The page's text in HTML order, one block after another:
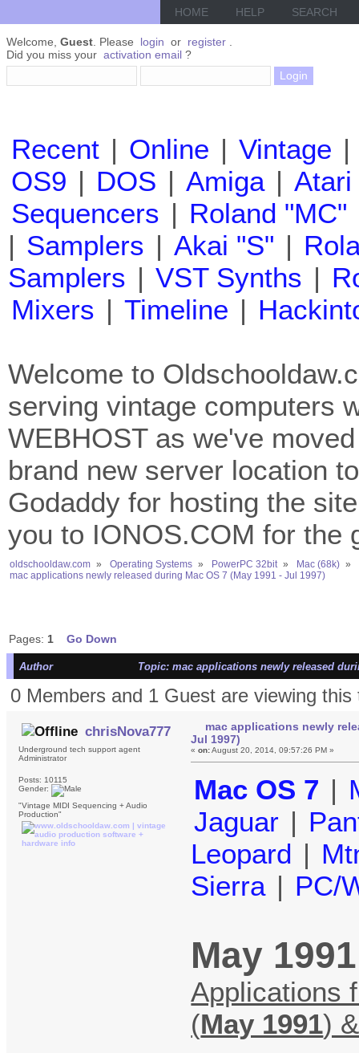
HOME HELP SEARCH
Welcome, Guest . Please login or register
Did you miss your activation email ?
Recent | Online | Vintage |
OS9 | DOS | Amiga | Atari
Sequencers | Roland "MC"
| Samplers | Akai "S" |
Samplers | VST Synths |
Mixers | Timeline |
Welcome to
serving vintage computers
WEBHOST as we've
brand new server location
Godaddy for hosting the
you to IONOS.COM for the
oldschooldaw.com » Operating Systems » PowerPC 32bit » Mac (68k) »
mac applications newly released during Mac OS 7 (May 1991 - Jul 1997)
Pages: 1 Go Down
Author Topic: mac applications newly released
0 Members and 1 Guest are viewing this
chrisNova777
Underground tech support agent
Administrator
Posts: 10115
Gender:
"Vintage MIDI Sequencing + Audio
Production"
mac applications newly
Jul 1997)
«on:August 20, 2014, 09:57:26 PM »
Mac OS 7 |
Jaguar |
Leopard |
Sierra | PC/
May
Applications
(May 1991)